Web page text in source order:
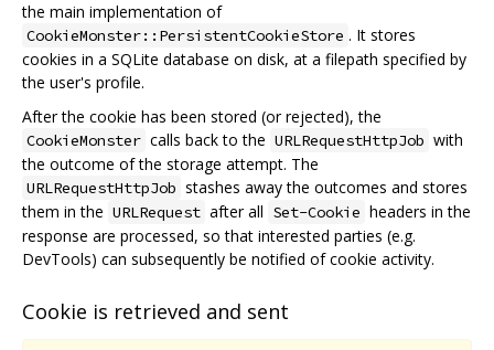
the main implementation of
CookieMonster::PersistentCookieStore . It stores
cookies in a SQLite database on disk, at a filepath specified by
the user's profile.
After the cookie has been stored (or rejected), the
CookieMonster calls back to the URLRequestHttpJob with
the outcome of the storage attempt. The
URLRequestHttpJob stashes away the outcomes and stores
them in the URLRequest after all Set-Cookie headers in the
response are processed, so that interested parties (e.g.
DevTools) can subsequently be notified of cookie activity.
Cookie is retrieved and sent